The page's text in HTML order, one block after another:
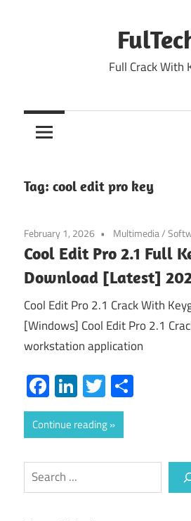
Full Crack With
Tag: cool edit pro key
February 1, 2026 Multimedia/
Cool Edit Pro 2.1 Full
Download [Latest]
Cool Edit Pro 2.1 Crack With
[Windows] Cool Edit Pro 2.1
workstation application
Facebook
LinkedIn
Twitter
Continue reading
Search